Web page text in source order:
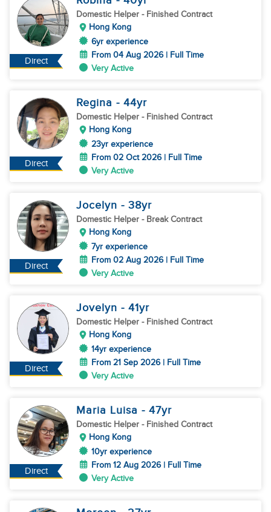
Direct
Domestic Helper - Finished Contract
Hong Kong
6yr experience
From 04 Aug 2026 | Full Time
Very Active
Direct
Regina - 44yr
Domestic Helper - Finished Contract
Hong Kong
23yr experience
From 02 Oct 2026 | Full Time
Very Active
Direct
Jocelyn - 38yr
Domestic Helper - Break Contract
Hong Kong
7yr experience
From 02 Aug 2026 | Full Time
Very Active
Direct
Jovelyn - 41yr
Domestic Helper - Finished Contract
Hong Kong
14yr experience
From 21 Sep 2026 | Full Time
Very Active
Direct
Maria Luisa - 47yr
Domestic Helper - Finished Contract
Hong Kong
10yr experience
From 12 Aug 2026 | Full Time
Very Active